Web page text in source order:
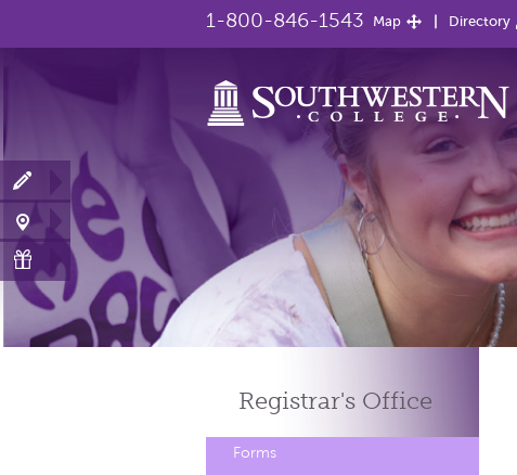
1-800-846-1543 Map Directory
Registrar's Office
Forms